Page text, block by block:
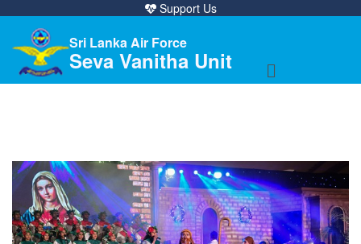
Support Us
Sri Lanka Air Force
Seva Vanitha Unit